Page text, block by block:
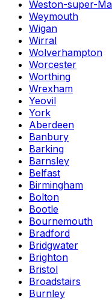
Weston-super-
Weymouth
Wigan
Wirral
Wolverhampton
Worcester
Worthing
Wrexham
Yeovil
York
Aberdeen
Banbury
Barking
Barnsley
Belfast
Birmingham
Bolton
Bootle
Bournemouth
Bradford
Bridgwater
Brighton
Bristol
Broadstairs
Burnley